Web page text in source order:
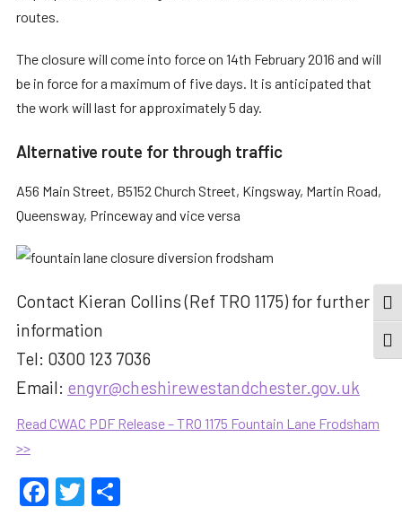
routes.
The closure will come into force on 14th February 2016 and will
be in force for a maximum of five days. It is anticipated that
the work will last for approximately 5 day.
Alternative route for through traffic
A56 Main Street, B5152 Church Street, Kingsway, Martin Road,
Queensway, Princeway and vice versa
Contact Kieran Collins (Ref TRO 1175) for further
information
Tel: 0300 123 7036
Email: engvr@cheshirewestandchester.gov.uk
Read CWAC PDF Release – TRO 1175 Fountain Lane Frodsham
>>
Facebook
Twitter
Share